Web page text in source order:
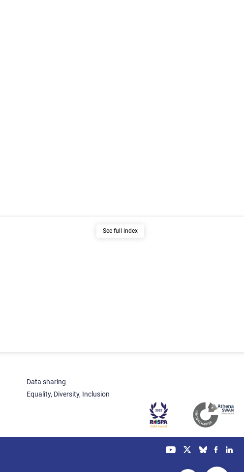
See full index
Data sharing
Equality, Diversity, Inclusion